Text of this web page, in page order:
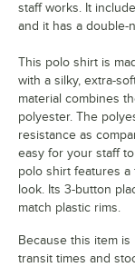
staff works. It
and it has a double-
This polo shirt is
with a silky, extra-
material combines
polyester. The
resistance as
easy for your staff
polo shirt features a
look. Its 3-button
match plastic rims.
Because this item
transit times and